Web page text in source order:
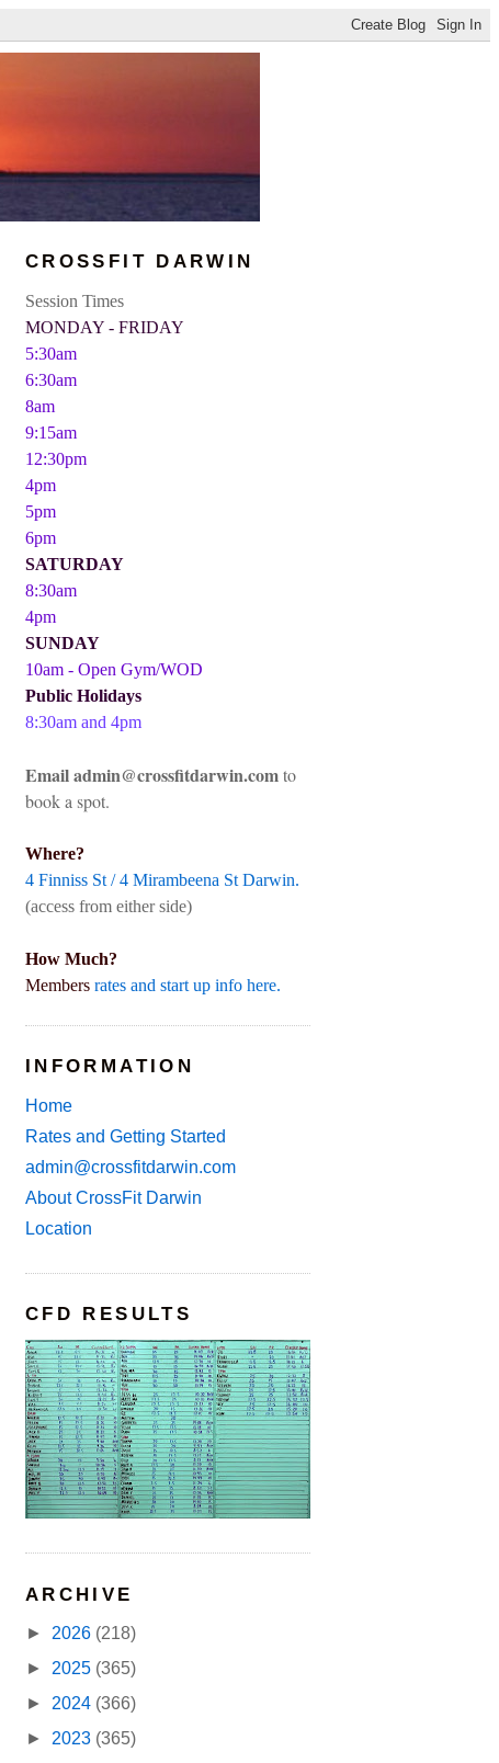
CROSSFIT DARWIN
Session Times
MONDAY - FRIDAY
5:30am
6:30am
8am
9:15am
12:30pm
4pm
5pm
6pm
SATURDAY
8:30am
4pm
SUNDAY
10am - Open Gym/WOD
Public Holidays
8:30am and 4pm
Email admin@crossfitdarwin.comto
book a spot.
Where?
4 Finniss St / 4 Mirambeena St Darwin.
(access from either side)
How Much?
Members rates and start up info here.
INFORMATION
Home
Rates and Getting Started
admin@crossfitdarwin.com
About CrossFit Darwin
Location
CFD RESULTS
ARCHIVE
► 2026 (218)
► 2025 (365)
► 2024 (366)
► 2023 (365)